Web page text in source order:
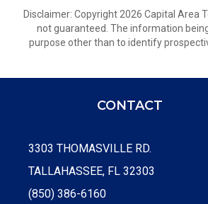
Disclaimer: Copyright 2026 Capital Area
not guaranteed. The information
purpose other than to identify
CONTACT
3303 THOMASVILLE RD.
TALLAHASSEE, FL 32303
(850) 386-6160